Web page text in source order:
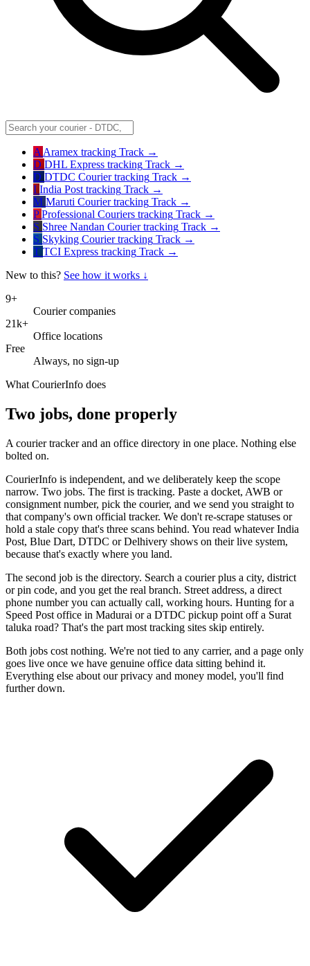
A Aramex tracking Track →
D DHL Express tracking Track →
D DTDC Courier tracking Track →
I India Post tracking Track →
M Maruti Courier tracking Track →
PProfessional Couriers tracking Track →
S Shree Nandan Courier tracking Track →
S Skyking Courier tracking Track →
T TCI Express tracking Track →
New to this? See how it works ↓
9+
Courier companies
21k+
Office locations
Free
Always, no sign-up
What CourierInfo does
Two jobs, done properly
A courier tracker and an office directory in one place. Nothing else
bolted on.
CourierInfo is independent, and we deliberately keep the scope
narrow. Two jobs. The first is tracking. Paste a docket, AWB or
consignment number, pick the courier, and we send you straight to
that company's own official tracker. We don't re-scrape statuses or
hold a stale copy that's three scans behind. You read whatever India
Post, Blue Dart, DTDC or Delhivery shows on their live system,
because that's exactly where you land.
The second job is the directory. Search a courier plus a city, district
or pin code, and you get the real branch. Street address, a direct
phone number you can actually call, working hours. Hunting for a
Speed Post office in Madurai or a DTDC pickup point off a Surat
taluka road? That's the part most tracking sites skip entirely.
Both jobs cost nothing. We're not tied to any carrier, and a page only
goes live once we have genuine office data sitting behind it.
Everything else about our privacy and money model, you'll find
further down.